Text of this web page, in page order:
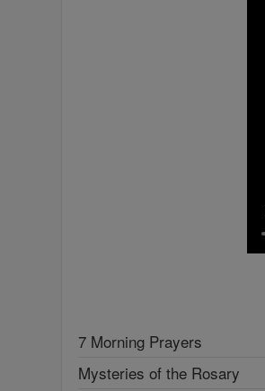
7 Morning Prayers
Mysteries of the Rosary